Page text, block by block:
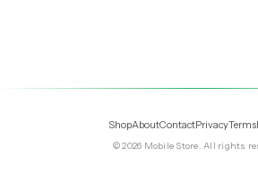
ShopAboutContactPrivacyTerms
©2026 Mobile Store . All rights